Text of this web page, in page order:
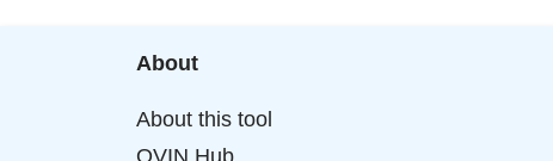
About
About this tool